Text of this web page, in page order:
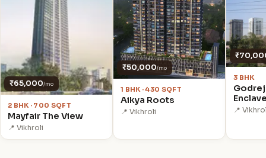
₹65,000/mo
2 BHK · 700 SQFT
Mayfair The View
📍 Vikhroli
₹50,000/mo
1 BHK · 430 SQFT
Aikya Roots
📍 Vikhroli
3 BHK
📍